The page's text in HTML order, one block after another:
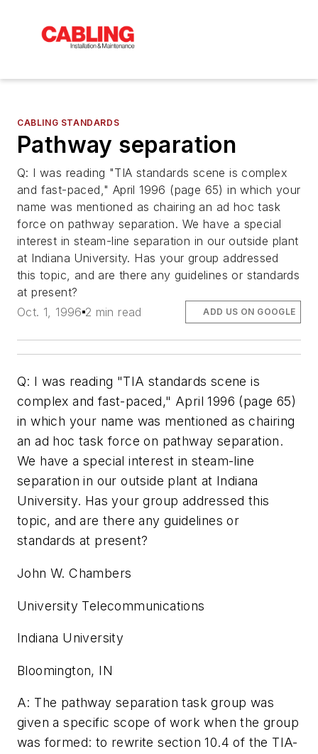
CABLING STANDARDS
Pathway separation
Q: I was reading "TIA standards scene is complex
and fast-paced," April 1996 (page 65) in which your
name was mentioned as chairing an ad hoc task
force on pathway separation. We have a special
interest in steam-line separation in our outside plant
at Indiana University. Has your group addressed
this topic, and are there any guidelines or standards
at present?
Oct. 1, 1996 2 min read ADD US ON GOOGLE
Q: I was reading "TIA standards scene is
complex and fast-paced," April 1996 (page 65)
in which your name was mentioned as chairing
an ad hoc task force on pathway separation.
We have a special interest in steam-line
separation in our outside plant at Indiana
University. Has your group addressed this
topic, and are there any guidelines or
standards at present?
John W. Chambers
University Telecommunications
Indiana University
Bloomington, IN
A: The pathway separation task group was
given a specific scope of work when the group
was formed: to rewrite section 10.4 of the TIA-